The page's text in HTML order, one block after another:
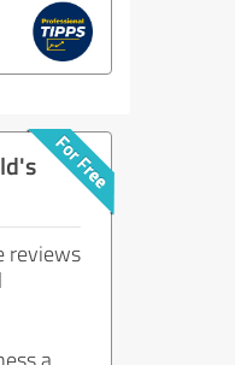
reviews
a